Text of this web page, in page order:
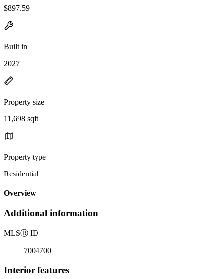
$897.59
Built in
2027
Property size
11,698 sqft
Property type
Residential
Overview
Additional information
MLSⓇ ID
7004700
Interior features